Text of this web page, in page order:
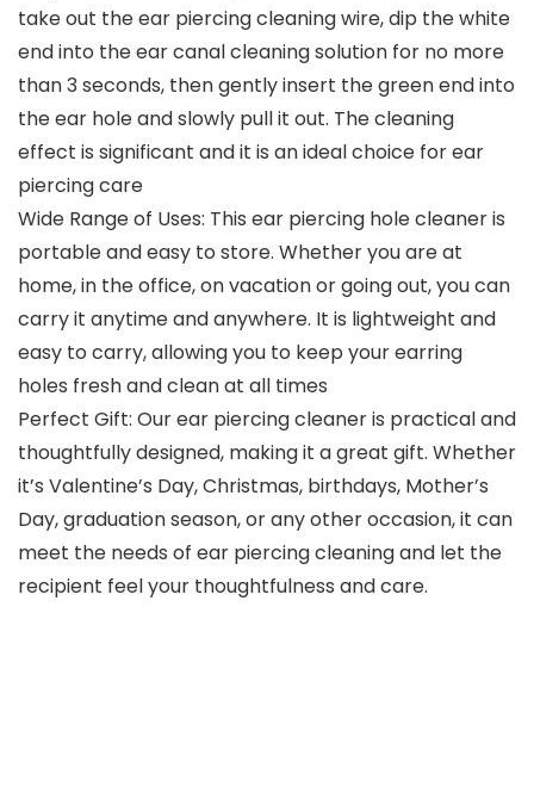
take out the ear piercing cleaning wire, dip the white
end into the ear canal cleaning solution for no more
than 3 seconds, then gently insert the green end into
the ear hole and slowly pull it out. The cleaning
effect is significant and it is an ideal choice for ear
piercing care
Wide Range of Uses: This ear piercing hole cleaner is
portable and easy to store. Whether you are at
home, in the office, on vacation or going out, you can
carry it anytime and anywhere. It is lightweight and
easy to carry, allowing you to keep your earring
holes fresh and clean at all times
Perfect Gift: Our ear piercing cleaner is practical and
thoughtfully designed, making it a great gift. Whether
it’s Valentine’s Day, Christmas, birthdays, Mother’s
Day, graduation season, or any other occasion, it can
meet the needs of ear piercing cleaning and let the
recipient feel your thoughtfulness and care.